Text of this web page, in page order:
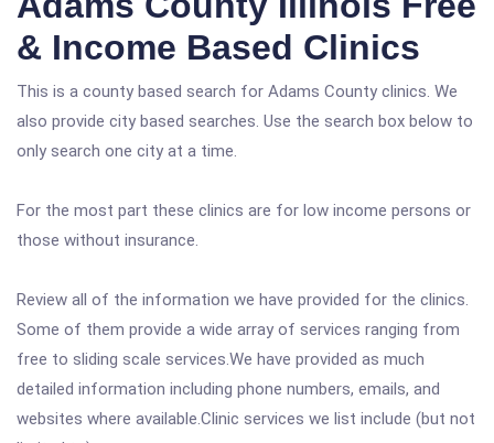
& Income Based Clinics
This is a county based search for Adams County clinics. We
also provide city based searches. Use the search box below to
only search one city at a time.
For the most part these clinics are for low income persons or
those without insurance.
Review all of the information we have provided for the clinics.
Some of them provide a wide array of services ranging from
free to sliding scale services.We have provided as much
detailed information including phone numbers, emails, and
websites where available.Clinic services we list include (but not